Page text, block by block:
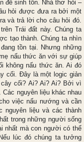
để sinh tồn. Nhà thơ hỏi –
hỏi được đưa ra bởi một
và trả lời cho câu hỏi đó.
Trái đất này. Chúng ta
tạo thành. Chúng ta nhìn
tồn tại. Nhưng những
nấu thức ăn với sự giúp
không nấu thức ăn. Ai đó
cối. Đây là một logic giản
cối? Ai? Ai? Ai? Bởi vì
nguyên liệu khác nhau
việc nấu nướng và cần
nguyên liệu và các thành
trong những người sống
nhất mà con người có thể
lúc đó chúng ta tưởng